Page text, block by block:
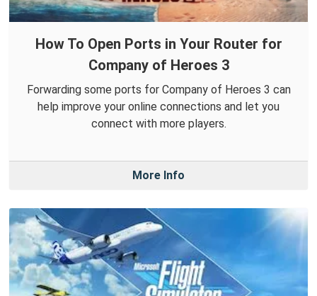
How To Open Ports in Your Router for
Company of Heroes 3
Forwarding some ports for Company of Heroes 3 can
help improve your online connections and let you
connect with more players.
More Info